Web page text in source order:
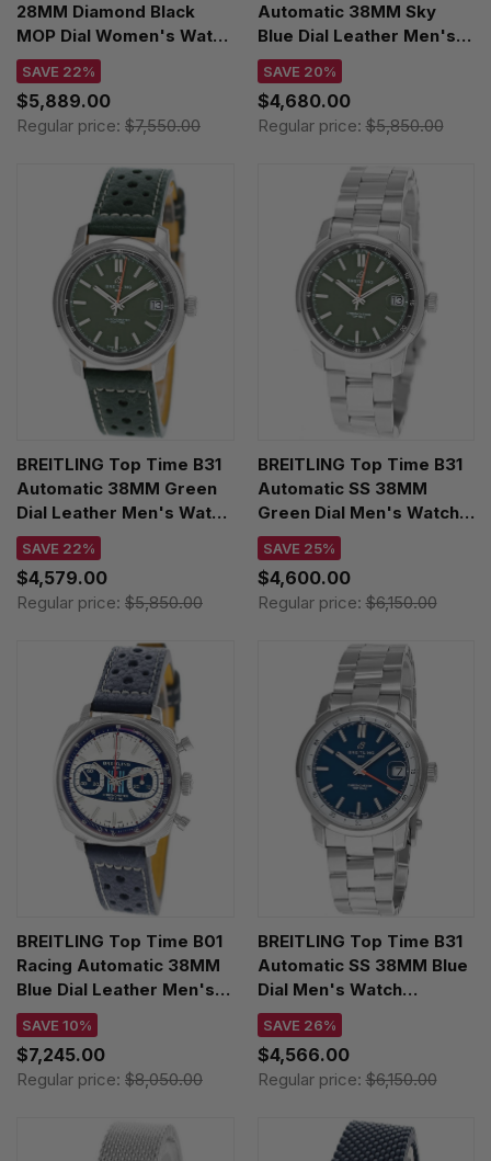
28MM Diamond Black
MOP Dial Women's Watch
A72310531G1A1
SAVE 22%
$5,889.00
Regular price: $7,550.00
Automatic 38MM Sky
Blue Dial Leather Men's
Watch AB3113281A1X1
SAVE 20%
$4,680.00
Regular price:$5,850.00
BREITLING Top Time B31
Automatic 38MM Green
Dial Leather Men's Watch
AB3113171L1X1
SAVE 22%
$4,579.00
Regular price: $5,850.00
BREITLING Top Time B31
Automatic SS 38MM
Green Dial Men's Watch
AB3113171L1A1
SAVE 25%
$4,600.00
Regular price:$6,150.00
BREITLING Top Time B01
Racing Automatic 38MM
Blue Dial Leather Men's
Watch AB01772A1G1X1
SAVE 10%
$7,245.00
Regular price: $8,050.00
BREITLING Top Time B31
Automatic SS 38MM Blue
Dial Men's Watch
AB3113A71C1A1
SAVE 26%
$4,566.00
Regular price:$6,150.00